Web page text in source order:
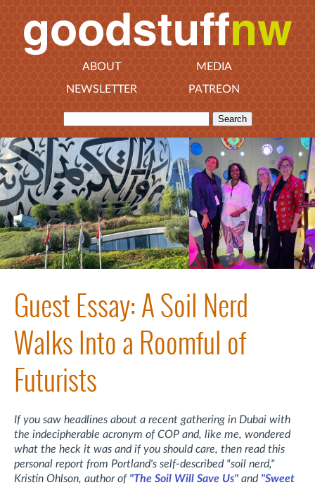
ABOUT
MEDIA
NEWSLETTER
PATREON
Guest Essay: A Soil Nerd
Walks Into a Roomful of
Futurists
If you saw headlines about a recent gathering in Dubai with
the indecipherable acronym of COP and, like me, wondered
what the heck it was and if you should care, then read this
personal report from Portland's self-described "soil nerd,"
Kristin Ohlson, author of "The Soil Will Save Us" and "Sweet